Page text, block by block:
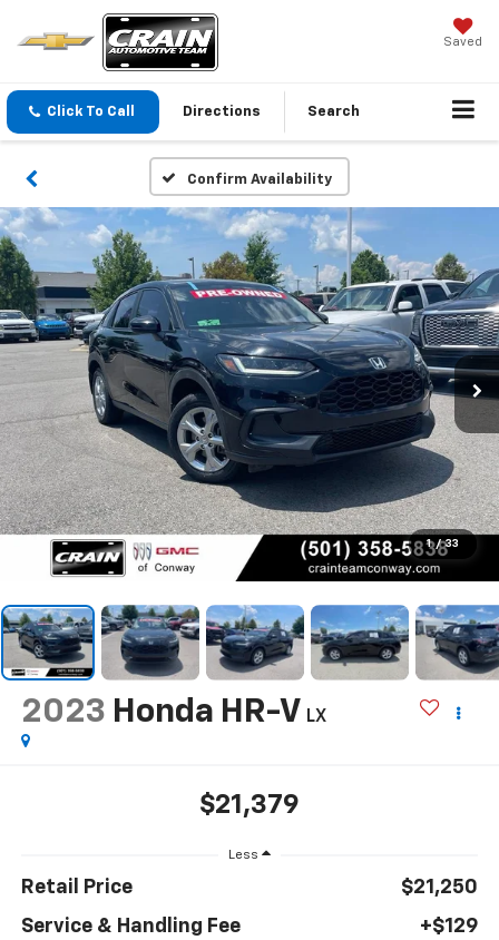
Saved
Click To Call Directions Search
Confirm Availability
1 / 33
2023 Honda HR-V LX
$21,379
Less
Retail Price
$21,250
Service & Handling Fee
+$129